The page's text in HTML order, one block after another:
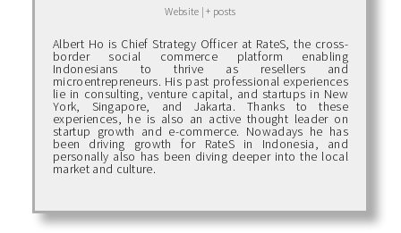
Website | + posts
Albert Ho is Chief Strategy Officer at RateS, the cross-
border social commerce platform enabling
Indonesians to thrive as resellers and
microentrepreneurs. His past professional experiences
lie in consulting, venture capital, and startups in New
York, Singapore, and Jakarta. Thanks to these
experiences, he is also an active thought leader on
startup growth and e-commerce. Nowadays he has
been driving growth for RateS in Indonesia, and
personally also has been diving deeper into the local
market and culture.